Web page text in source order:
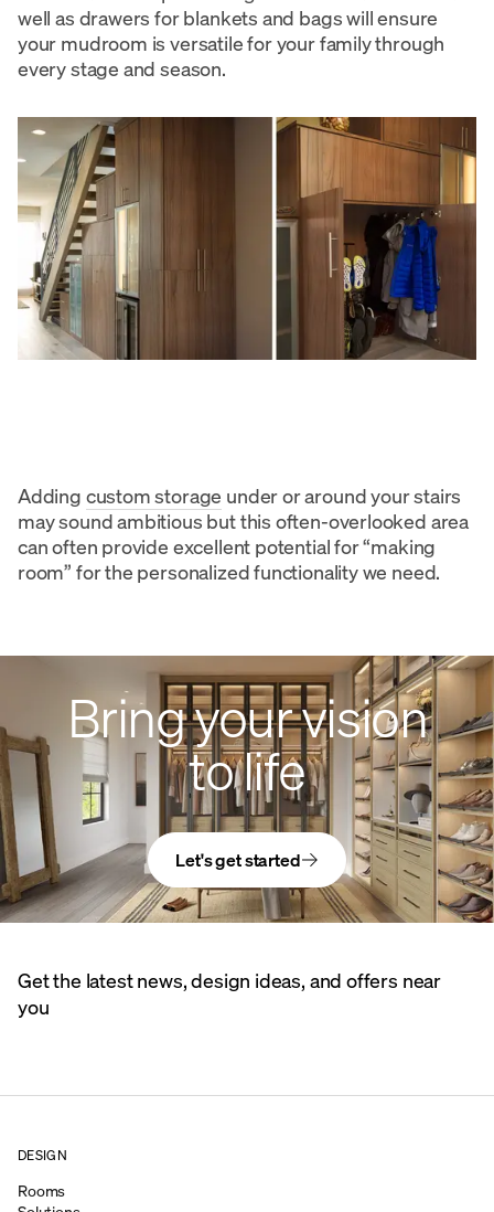
well as drawers for blankets and bags will ensure
your mudroom is versatile for your family through
every stage and season.
Adding custom storage under or around your stairs
may sound ambitious but this often-overlooked area
can often provide excellent potential for “making
room” for the personalized functionality we need.
Bring your vision
to life
Let's get started
Get the latest news, design ideas, and offers near
you
DESIGN
Rooms